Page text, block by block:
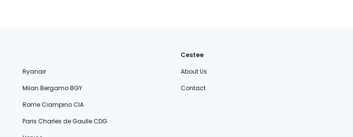
Ryanair
Milan Bergamo BGY
Rome Ciampino CIA
Paris Charles de Gaulle CDG
Cestee
About Us
Contact